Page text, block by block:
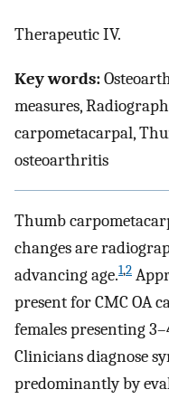
Therapeutic IV.
Key words:
measures,
carpometacarpal,
osteoarthritis
Thumb
changes are
advancing age.1,2
present for CMC OA
females presenting
Clinicians diagnose
predominantly by